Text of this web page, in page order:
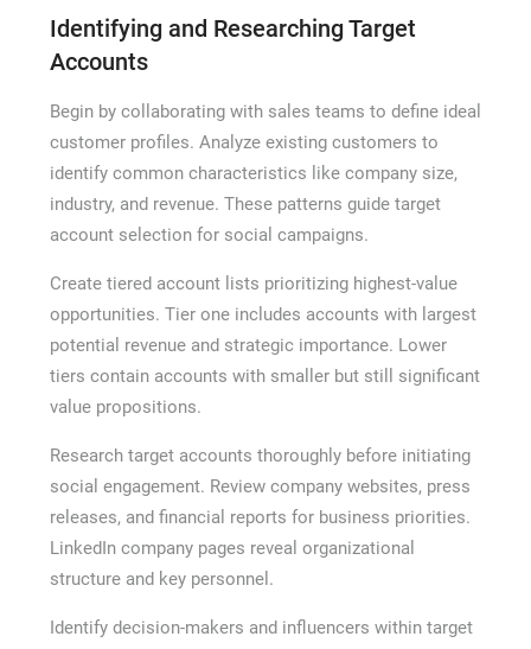
Identifying and Researching Target
Accounts
Begin by collaborating with sales teams to define ideal
customer profiles. Analyze existing customers to
identify common characteristics like company size,
industry, and revenue. These patterns guide target
account selection for social campaigns.
Create tiered account lists prioritizing highest-value
opportunities. Tier one includes accounts with largest
potential revenue and strategic importance. Lower
tiers contain accounts with smaller but still significant
value propositions.
Research target accounts thoroughly before initiating
social engagement. Review company websites, press
releases, and financial reports for business priorities.
LinkedIn company pages reveal organizational
structure and key personnel.
Identify decision-makers and influencers within target